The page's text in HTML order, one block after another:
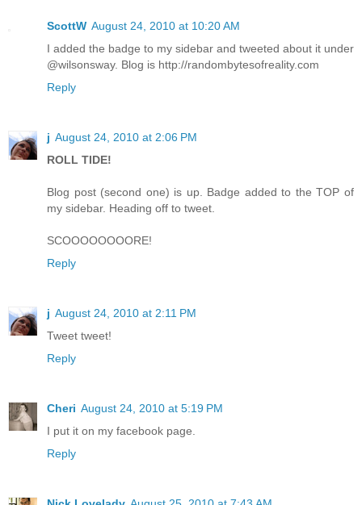
ScottW August 24, 2010 at 10:20 AM
I added the badge to my sidebar and tweeted about it under
@wilsonsway. Blog is http://randombytesofreality.com
Reply
j August 24, 2010 at 2:06 PM
ROLL TIDE!
Blog post (second one) is up. Badge added to the TOP of
my sidebar. Heading off to tweet.
SCOOOOOOOORE!
Reply
j August 24, 2010 at 2:11 PM
Tweet tweet!
Reply
Cheri August 24, 2010 at 5:19 PM
I put it on my facebook page.
Reply